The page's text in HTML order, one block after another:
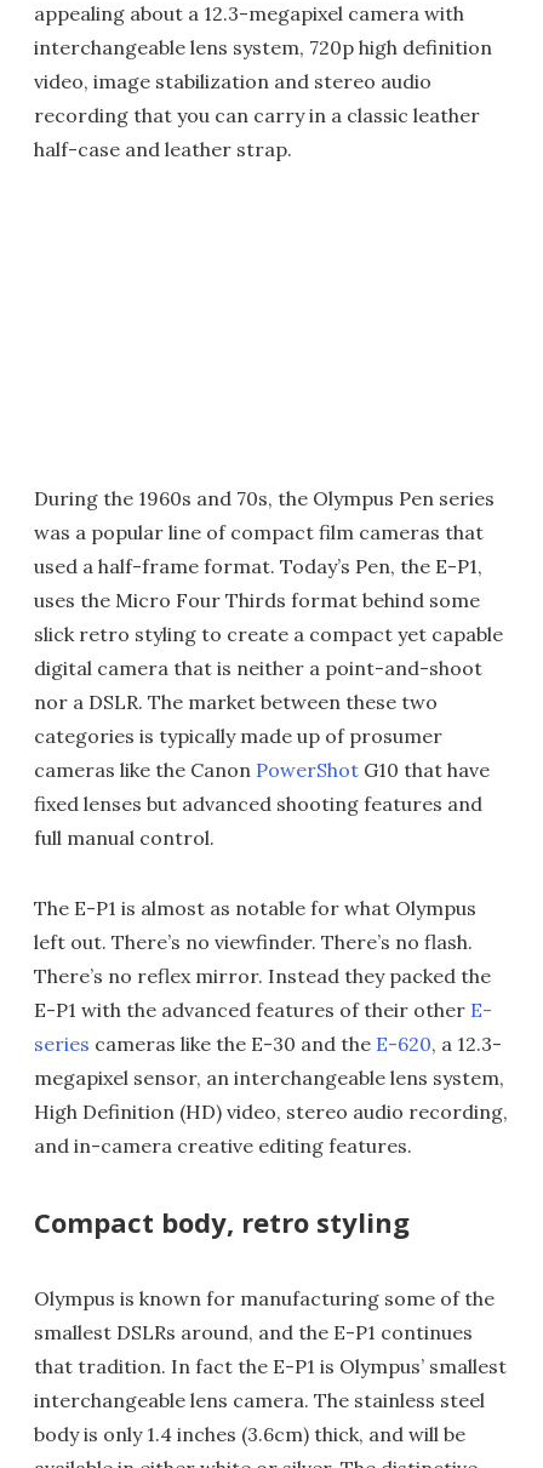
appealing about a 12.3-megapixel camera with
interchangeable lens system, 720p high definition
video, image stabilization and stereo audio
recording that you can carry in a classic leather
half-case and leather strap.
During the 1960s and 70s, the Olympus Pen series
was a popular line of compact film cameras that
used a half-frame format. Today’s Pen, the E-P1,
uses the Micro Four Thirds format behind some
slick retro styling to create a compact yet capable
digital camera that is neither a point-and-shoot
nor a DSLR. The market between these two
categories is typically made up of prosumer
cameras like the Canon PowerShot G10 that have
fixed lenses but advanced shooting features and
full manual control.
The E-P1 is almost as notable for what Olympus
left out. There’s no viewfinder. There’s no flash.
There’s no reflex mirror. Instead they packed the
E-P1 with the advanced features of their other E-
series cameras like the E-30 and the E-620, a 12.3-
megapixel sensor, an interchangeable lens system,
High Definition (HD) video, stereo audio recording,
and in-camera creative editing features.
Compact body, retro styling
Olympus is known for manufacturing some of the
smallest DSLRs around, and the E-P1 continues
that tradition. In fact the E-P1 is Olympus’ smallest
interchangeable lens camera. The stainless steel
body is only 1.4 inches (3.6cm) thick, and will be